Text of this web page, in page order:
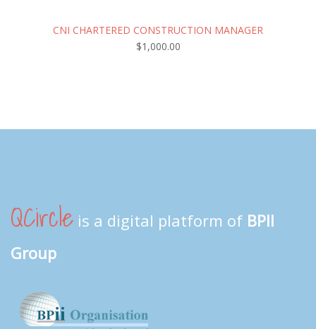
CNI CHARTERED CONSTRUCTION MANAGER
$1,000.00
QCircle is a digital platform of BPII
Group